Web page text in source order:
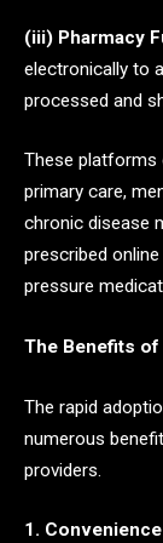
(iii) Pharmacy
electronically to
processed and
These platforms
primary care,
chronic disease
prescribed
pressure
The Benefits
The rapid
numerous
providers.
1. Convenience